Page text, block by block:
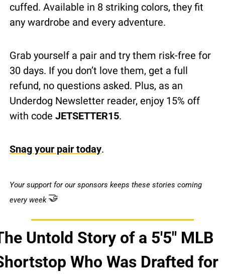
cuffed. Available in 8 striking colors, they fit
any wardrobe and every adventure.
Grab yourself a pair and try them risk-free for
30 days. If you don’t love them, get a full
refund, no questions asked. Plus, as an
Underdog Newsletter reader, enjoy 15% off
with code JETSETTER15.
Snag your pair today.
Your support for our sponsors keeps these stories coming
every week 🤝
Untold Story of a 5'5" MLB
Who Was Drafted for